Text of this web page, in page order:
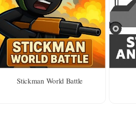
Stickman World Battle